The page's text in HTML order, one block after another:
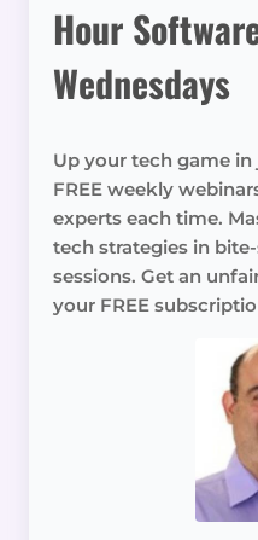
Hour
Wednesdays
Up your tech game in
FREE weekly
experts each time.
tech strategies in
sessions. Get an
your FREE